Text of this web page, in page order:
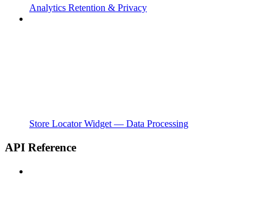
Analytics Retention & Privacy
Store Locator Widget — Data Processing
API Reference